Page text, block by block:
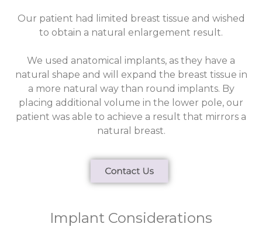
Our patient had limited breast tissue and wished
to obtain a natural enlargement result.
We used anatomical implants, as they have a
natural shape and will expand the breast tissue in
a more natural way than round implants. By
placing additional volume in the lower pole, our
patient was able to achieve a result that mirrors a
natural breast.
Implant Considerations